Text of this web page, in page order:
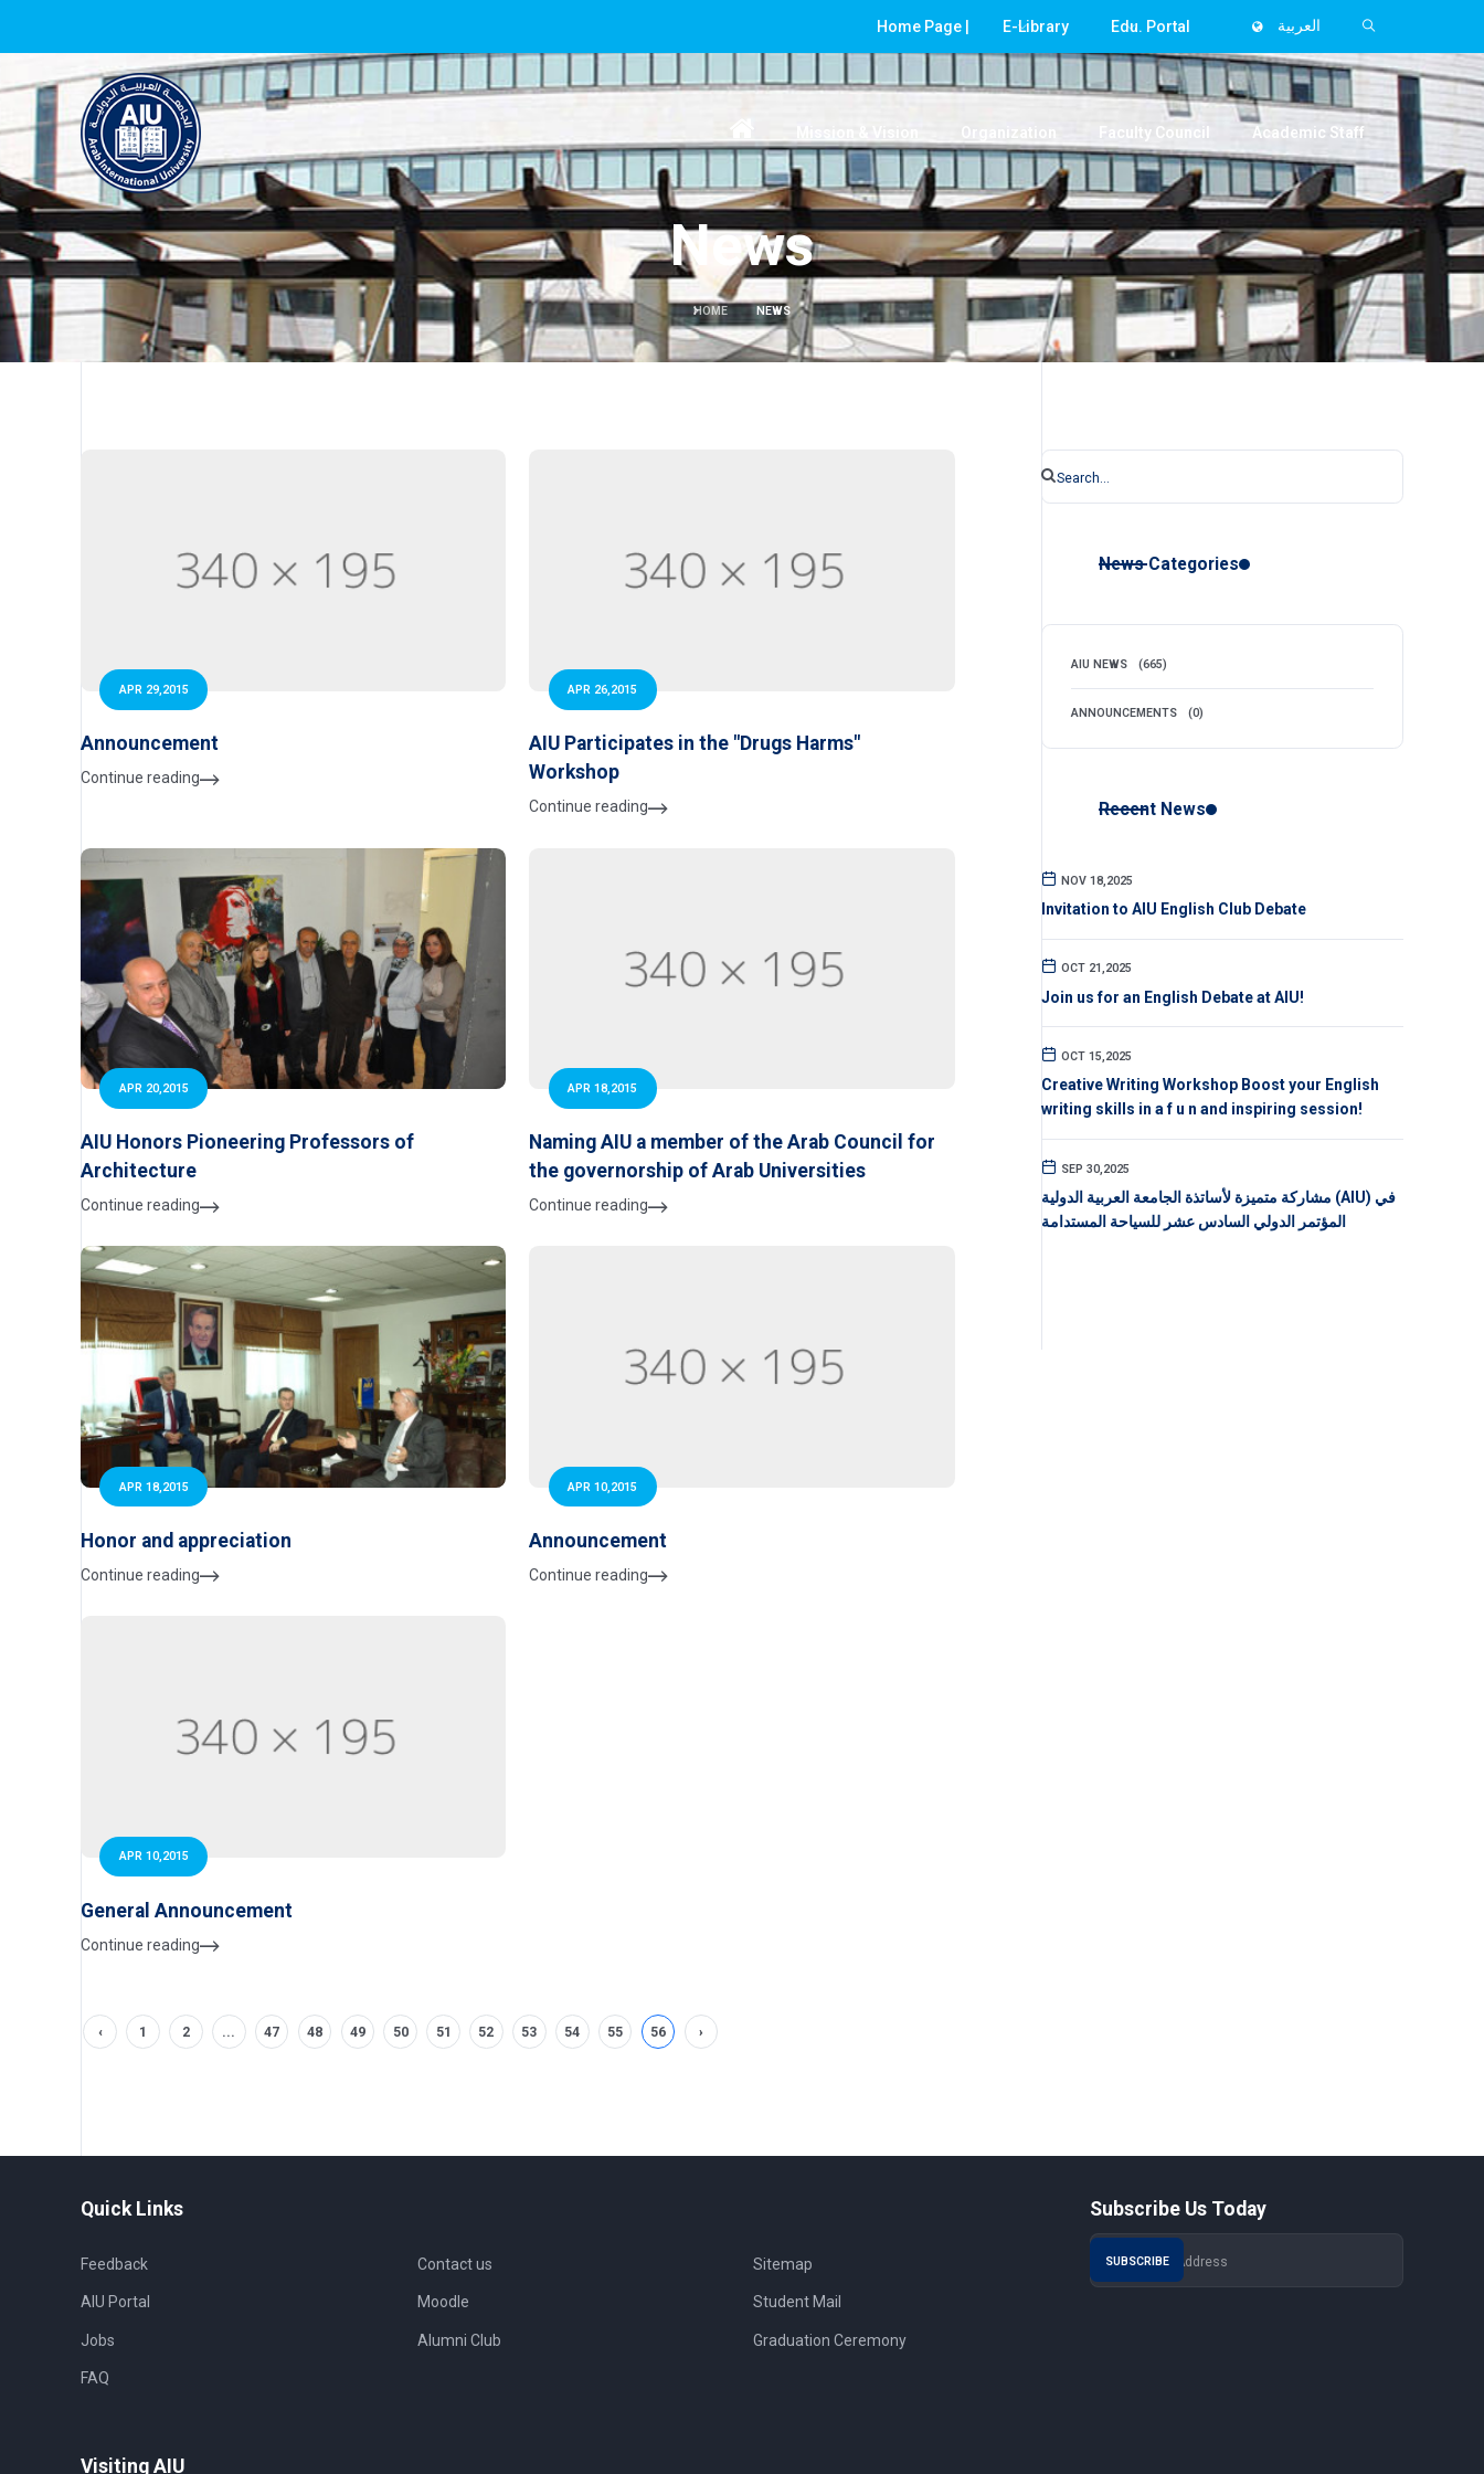
Home Page | E-Library Edu. Portal العربية
Faculty Council Academic Staff
News
HOME NEWS
APR 29,2015
Announcement
Continue reading
APR 26,2015
AIU Participates in the "Drugs Harms"
Workshop
Continue reading
APR 20,2015
AIU Honors Pioneering Professors of
Architecture
Continue reading
APR 18,2015
Naming AIU a member of the Arab Council for
the governorship of Arab Universities
Continue reading
APR 18,2015
Honor and appreciation
Continue reading
APR 10,2015
Announcement
Continue reading
APR 10,2015
General Announcement
Continue reading
‹ 1 2 ... 47 48 49 50 51 52 53 54 55 56 ›
News Categories
AIU NEWS (665)
ANNOUNCEMENTS (0)
Recent News
NOV 18,2025
Invitation to AIU English Club Debate
OCT 21,2025
Join us for an English Debate at AIU!
OCT 15,2025
Creative Writing Workshop Boost your English
writing skills in a f u n and inspiring session!
SEP 30,2025
مشاركة متميزة لأساتذة الجامعة العربية الدولية (AIU) في
المؤتمر الدولي السادس عشر للسياحة المستدامة
Quick Links
Feedback
AIU Portal
Jobs
Contact us
Moodle
Alumni Club
Sitemap
Student Mail
Graduation Ceremony
FAQ
Visiting AIU
Subscribe Us Today